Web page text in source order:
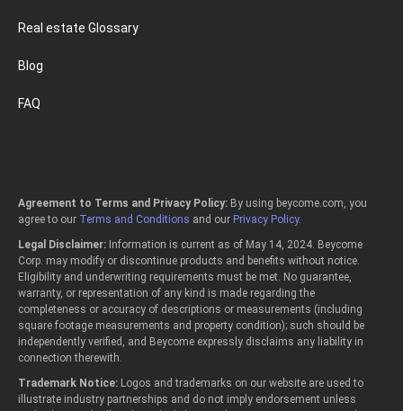
Real estate Glossary
Blog
FAQ
Agreement to Terms and Privacy Policy: By using beycome.com, you
agree to our Terms and Conditions and our Privacy Policy.
Legal Disclaimer: Information is current as of May 14, 2024. Beycome
Corp. may modify or discontinue products and benefits without notice.
Eligibility and underwriting requirements must be met. No guarantee,
warranty, or representation of any kind is made regarding the
completeness or accuracy of descriptions or measurements (including
square footage measurements and property condition); such should be
independently verified, and Beycome expressly disclaims any liability in
connection therewith.
Trademark Notice: Logos and trademarks on our website are used to
illustrate industry partnerships and do not imply endorsement unless